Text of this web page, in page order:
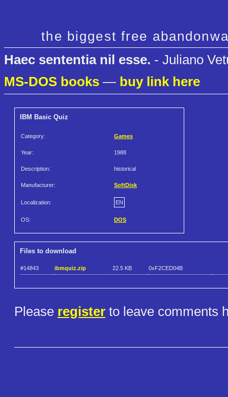
the biggest free
Haec sententia nil esse. - Juliano
MS-DOS books — buy link here
IBM Basic Quiz
Category: Games
Year: 1988
Description: historical
Manufacturer: SoftDisk
Localization: EN
OS: DOS
Files to download
#14843 ibmquiz.zip 22.5 KB 0xF2CED04B
Please register to leave comments